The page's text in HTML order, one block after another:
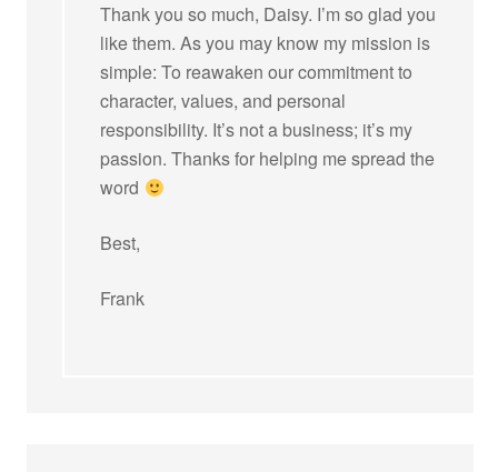
Thank you so much, Daisy. I’m so glad you
like them. As you may know my mission is
simple: To reawaken our commitment to
character, values, and personal
responsibility. It’s not a business; it’s my
passion. Thanks for helping me spread the
word
Best,
Frank